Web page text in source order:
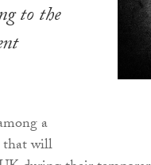
to the
a
that will